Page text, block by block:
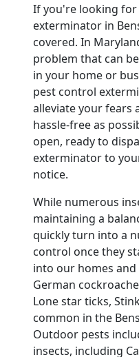
If you're looking
exterminator in
covered. In
problem that can
in your home or
pest control
alleviate your fears
hassle-free as
open, ready to
exterminator to
notice.
While numerous
maintaining a
quickly turn into a
control once they
into our homes and
German
Lone star ticks,
common in the
Outdoor pests
insects, including